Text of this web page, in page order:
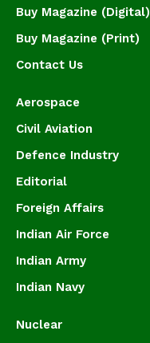
Buy Magazine (Digital)
Buy Magazine (Print)
Contact Us
Aerospace
Civil Aviation
Defence Industry
Editorial
Foreign Affairs
Indian Air Force
Indian Army
Indian Navy
Nuclear